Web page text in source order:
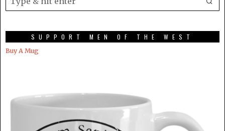
SUPPORT MEN OF THE WEST
Buy A Mug